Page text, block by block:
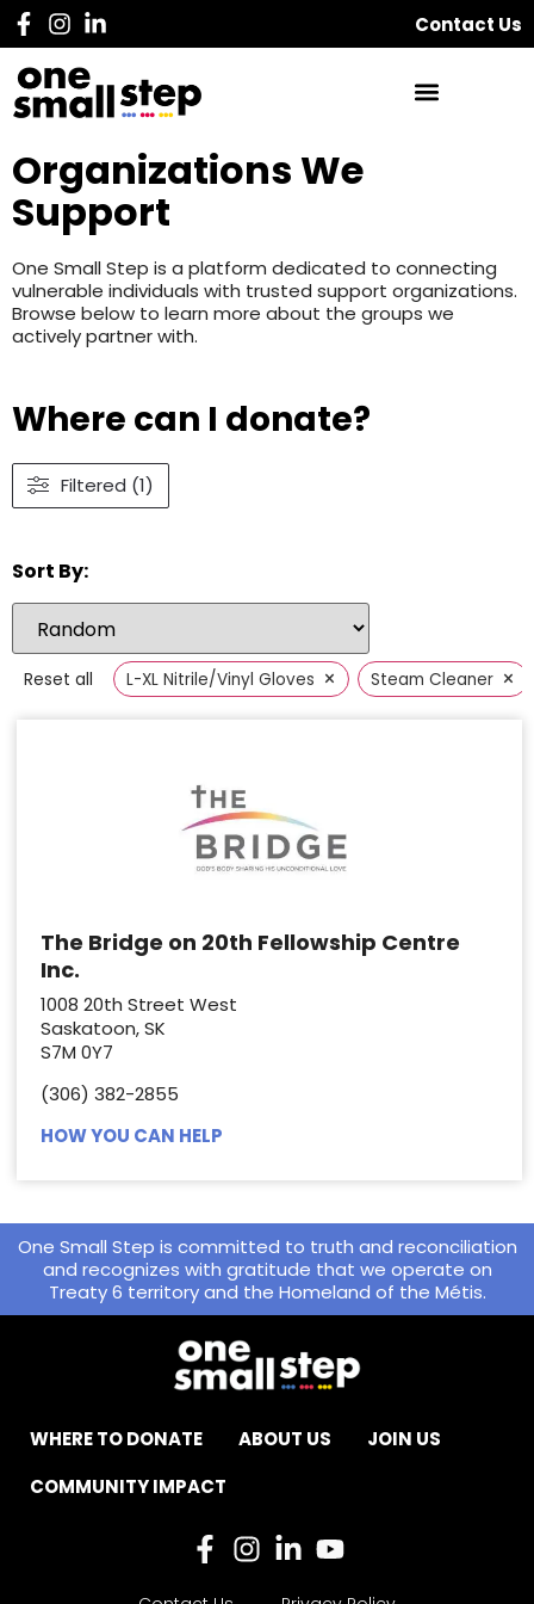
Contact Us
Organizations We
Support
One Small Step is a platform dedicated to connecting
vulnerable individuals with trusted support organizations.
Browse below to learn more about the groups we
actively partner with.
Where can I donate?
Filtered (1)
Sort By:
Reset all L-XL Nitrile/Vinyl Gloves × Steam Cleaner ×
The Bridge on 20th Fellowship Centre
Inc.
1008 20th Street West
Saskatoon, SK
S7M 0Y7
(306) 382-2855
HOW YOU CAN HELP
One Small Step is committed to truth and reconciliation
and recognizes with gratitude that we operate on
Treaty 6 territory and the Homeland of the Métis.
WHERE TO DONATE ABOUT US
JOIN US
COMMUNITY IMPACT